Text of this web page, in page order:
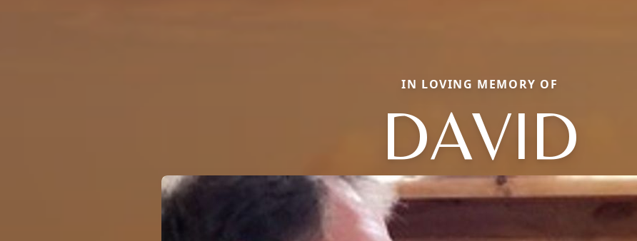
IN LOVING MEMORY OF
DAVID